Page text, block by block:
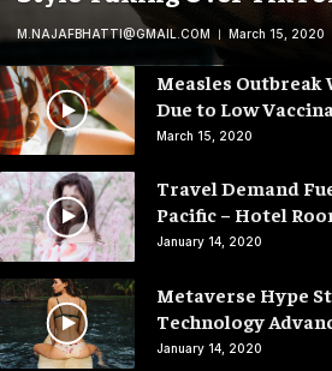
M.NAJAFBHATTI@GMAIL.COM March 15, 2020
Measles
Due to Low
March 15, 2020
Travel Demand
Pacific – Hotel
January 14, 2020
Metaverse Hype
Technology
January 14, 2020